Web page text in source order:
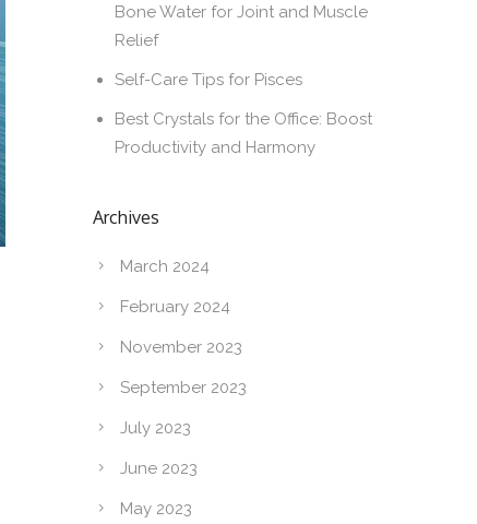
Bone Water for Joint and Muscle
Relief
Self-Care Tips for Pisces
Best Crystals for the Office: Boost
Productivity and Harmony
Archives
March 2024
February 2024
November 2023
September 2023
July 2023
June 2023
May 2023